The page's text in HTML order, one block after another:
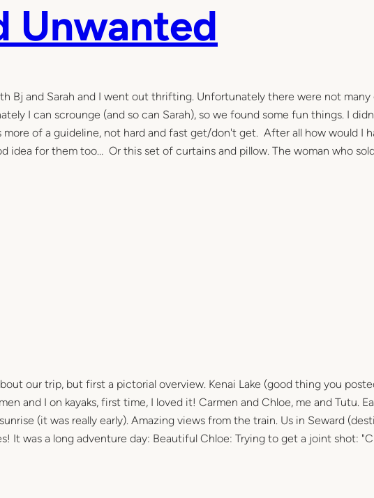
Unwanted
Bj and Sarah and I went out thrifting. Unfortunately there were not many
I can scrounge (and so can Sarah), so we found some fun things. I
of a guideline, not hard and fast get/don't get. After all how would I
idea for them too… Or this set of curtains and pillow. The woman who
our trip, but first a pictorial overview. Kenai Lake (good thing you
and I on kayaks, first time, I loved it! Carmen and Chloe, me and Tutu.
(it was really early). Amazing views from the train. Us in Seward
It was a long adventure day: Beautiful Chloe: Trying to get a joint shot: